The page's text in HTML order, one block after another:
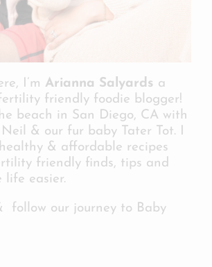
I’m Arianna Salyards a
friendly foodie blogger!
beach in San Diego, CA with
& our fur baby Tater Tot. I
& affordable recipes
friendly finds, tips and
life easier.
follow our journey to Baby